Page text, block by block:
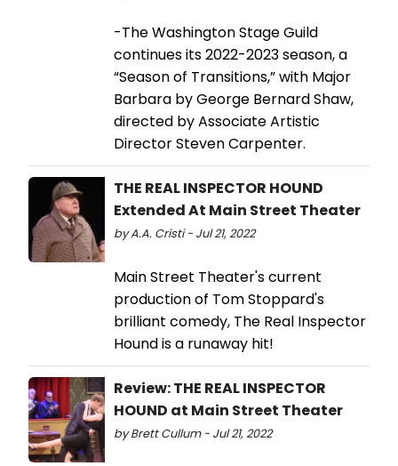
-The Washington Stage Guild
continues its 2022-2023 season, a
“Season of Transitions,” with Major
Barbara by George Bernard Shaw,
directed by Associate Artistic
Director Steven Carpenter.
THE REAL INSPECTOR HOUND
Extended At Main Street Theater
by A.A. Cristi - Jul 21, 2022
Main Street Theater's current
production of Tom Stoppard's
brilliant comedy, The Real Inspector
Hound is a runaway hit!
Review: THE REAL INSPECTOR
HOUND at Main Street Theater
by Brett Cullum - Jul 21, 2022